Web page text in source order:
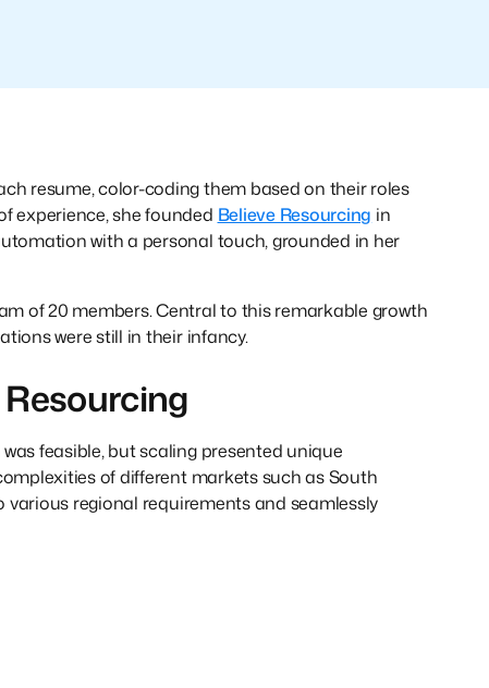
resume, color-coding them based on their roles
experience, she founded Believe Resourcing in
with a personal touch, grounded in her
of 20 members. Central to this remarkable growth
were still in their infancy.
feasible, but scaling presented unique
of different markets such as South
regional requirements and seamlessly